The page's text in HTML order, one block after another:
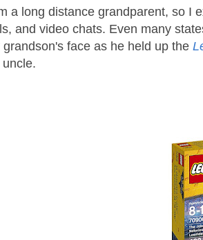
a long distance grandparent, so I
and video chats. Even many
grandson's face as he held up the
uncle.